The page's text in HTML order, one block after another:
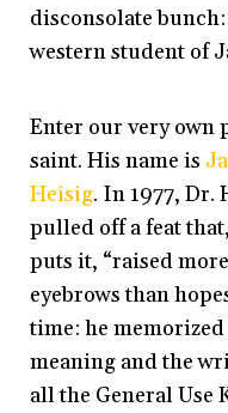
disconsolate
western student of
Enter our very own
saint. His name is
Heisig. In 1977, Dr.
pulled off a feat
puts it, “raised more
eyebrows than
time: he memorized
meaning and the
all the General Use